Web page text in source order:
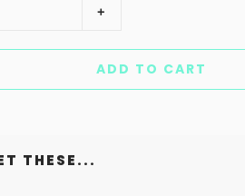
+
ADD TO CART
THESE...